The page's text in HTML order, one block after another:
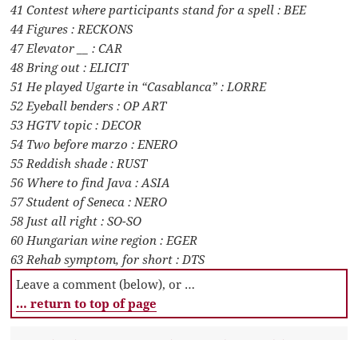
41 Contest where participants stand for a spell : BEE
44 Figures : RECKONS
47 Elevator __ : CAR
48 Bring out : ELICIT
51 He played Ugarte in “Casablanca” : LORRE
52 Eyeball benders : OP ART
53 HGTV topic : DECOR
54 Two before marzo : ENERO
55 Reddish shade : RUST
56 Where to find Java : ASIA
57 Student of Seneca : NERO
58 Just all right : SO-SO
60 Hungarian wine region : EGER
63 Rehab symptom, for short : DTS
Leave a comment (below), or …
… return to top of page